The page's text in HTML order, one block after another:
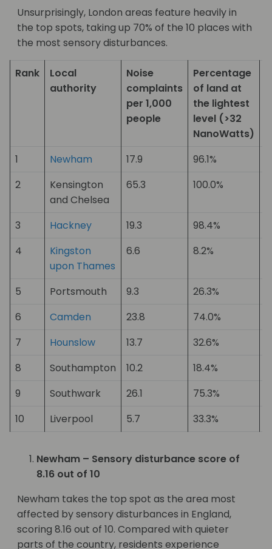
Unsurprisingly, London areas feature heavily in
the top spots, taking up 70% of the 10 places with
the most sensory disturbances.
Rank
Local
authority
Noise
complaints
per 1,000
people
Percentage
of land at
the lightest
level (>32
NanoWatts)
1 Newham 17.9 96.1%
2
Kensington
and Chelsea
65.3 100.0%
3 Hackney 19.3 98.4%
4
Kingston
upon Thames
6.6 8.2%
5 Portsmouth 9.3 26.3%
6
Camden 23.8 74.0%
7
Hounslow 13.7 32.6%
8
Southampton 10.2 18.4%
9
Southwark 26.1 75.3%
10
Liverpool 5.7 33.3%
Newham – Sensory disturbance score of
8.16 out of 10
Newham takes the top spot as the area most
affected by sensory disturbances in England,
scoring 8.16 out of 10. Compared with quieter
parts of the country, residents experience